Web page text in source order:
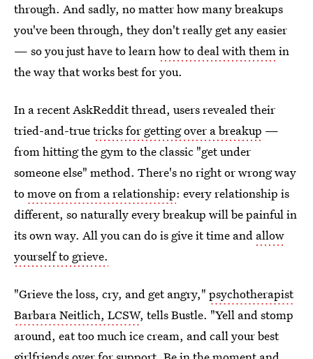
through. And sadly, no matter how many breakups
you've been through, they don't really get any easier
— so you just have to learnhow to deal with themin
the way that works best for you.
In a recent AskReddit thread, users revealed their
tried-and-truetricks for getting over a breakup —
from hitting the gym to the classic "get under
someone else" method. There's no right or wrong way
tomove on from a relationship: every relationship is
different, so naturally every breakup will be painful in
its own way. All you can do is give it time and allow
yourself to grieve.
"Grieve the loss, cry, and get angry," psychotherapist
Barbara Neitlich, LCSW, tells Bustle. "Yell and stomp
around, eat too much ice cream, and call your best